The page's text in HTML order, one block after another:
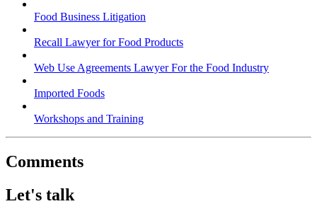
Food Business Litigation
Recall Lawyer for Food Products
Web Use Agreements Lawyer For the Food Industry
Imported Foods
Workshops and Training
Comments
Let's talk